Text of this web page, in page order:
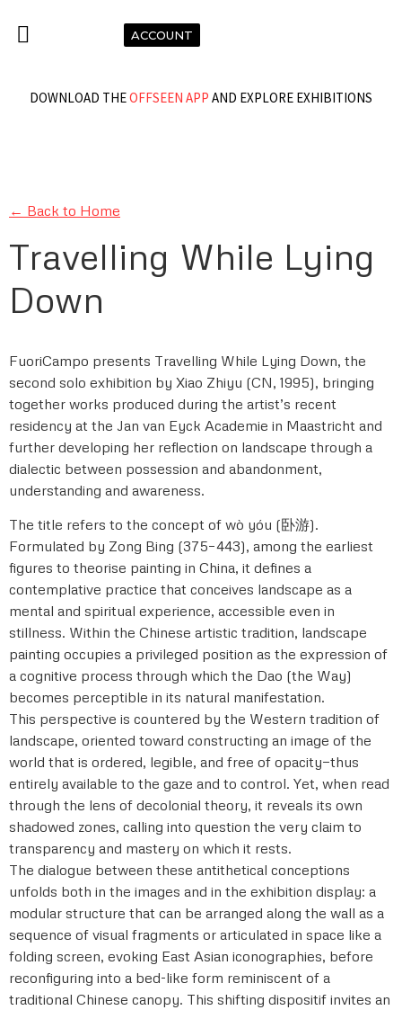
ACCOUNT
DOWNLOAD THEOFFSEEN APP AND EXPLORE EXHIBITIONS
← Back to Home
Travelling While Lying
Down
FuoriCampo presents Travelling While Lying Down, the
second solo exhibition by Xiao Zhiyu (CN, 1995), bringing
together works produced during the artist’s recent
residency at the Jan van Eyck Academie in Maastricht and
further developing her reflection on landscape through a
dialectic between possession and abandonment,
understanding and awareness.
The title refers to the concept of wò yóu (卧游).
Formulated by Zong Bing (375–443), among the earliest
figures to theorise painting in China, it defines a
contemplative practice that conceives landscape as a
mental and spiritual experience, accessible even in
stillness. Within the Chinese artistic tradition, landscape
painting occupies a privileged position as the expression of
a cognitive process through which the Dao (the Way)
becomes perceptible in its natural manifestation.
This perspective is countered by the Western tradition of
landscape, oriented toward constructing an image of the
world that is ordered, legible, and free of opacity—thus
entirely available to the gaze and to control. Yet, when read
through the lens of decolonial theory, it reveals its own
shadowed zones, calling into question the very claim to
transparency and mastery on which it rests.
The dialogue between these antithetical conceptions
unfolds both in the images and in the exhibition display: a
modular structure that can be arranged along the wall as a
sequence of visual fragments or articulated in space like a
folding screen, evoking East Asian iconographies, before
reconfiguring into a bed-like form reminiscent of a
traditional Chinese canopy. This shifting dispositif invites an